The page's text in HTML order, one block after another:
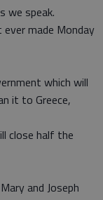
we speak.
made Monday
which will
it to Greece,
close half the
and Joseph